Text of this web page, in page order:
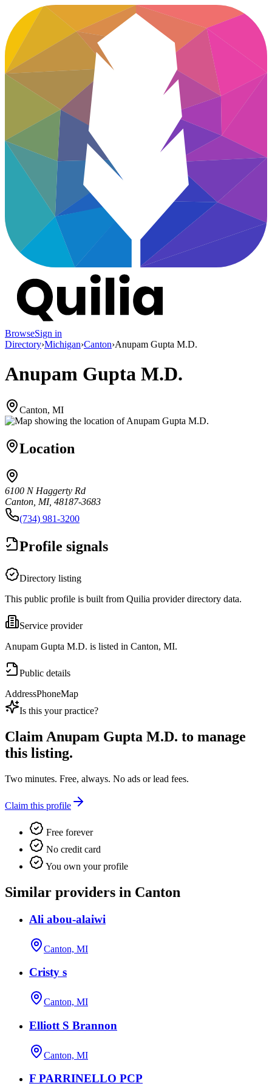
BrowseSign in
Directory›Michigan›Canton›Anupam Gupta M.D.
Anupam Gupta M.D.
Canton, MI
Location
6100 N Haggerty Rd
Canton, MI, 48187-3683
(734) 981-3200
Profile signals
Directory listing
This public profile is built from Quilia provider directory data.
Service provider
Anupam Gupta M.D. is listed in Canton, MI.
Public details
AddressPhoneMap
Is this your practice?
ClaimAnupam Gupta M.D. to manage
this listing.
Two minutes. Free, always. No ads or lead fees.
Claim this profile
Free forever
No credit card
You own your profile
Similar providers in Canton
Ali abou-alaiwi
Canton, MI
Cristy s
Canton, MI
Elliott S Brannon
Canton, MI
F PARRINELLO PCP